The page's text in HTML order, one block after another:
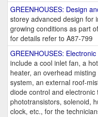
GREENHOUSES: Design
storey advanced design for
growing conditions as part
for details refer to A87-799
GREENHOUSES:
include a cool inlet fan, a
heater, an overhead
system, an external roof-
diode control and
phototransistors, solenoid,
clock, etc., for the